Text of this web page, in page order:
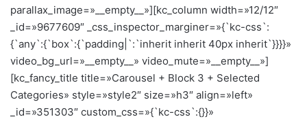
parallax_image=»__empty__»][kc_column width=»12/12″
_id=»9677609″ _css_inspector_marginer=»{`kc-css`:
{`any`:{`box`:{`padding|`:`inherit inherit 40px inherit`}}}}»
video_bg_url=»__empty__» video_mute=»__empty__»]
[kc_fancy_title title=»Carousel + Block 3 + Selected
Categories» style=»style2″ size=»h3″ align=»left»
_id=»351303″ custom_css=»{`kc-css`:{}}»